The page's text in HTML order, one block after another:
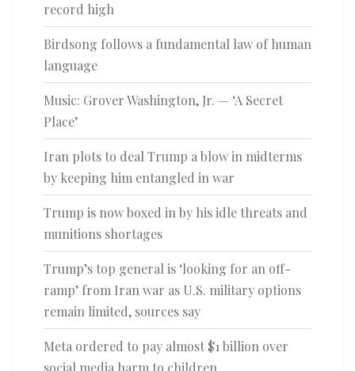
record high
Birdsong follows a fundamental law of human
language
Music: Grover Washington, Jr. — ‘A Secret
Place’
Iran plots to deal Trump a blow in midterms
by keeping him entangled in war
Trump is now boxed in by his idle threats and
munitions shortages
Trump’s top general is ‘looking for an off-
ramp’ from Iran war as U.S. military options
remain limited, sources say
Meta ordered to pay almost $1 billion over